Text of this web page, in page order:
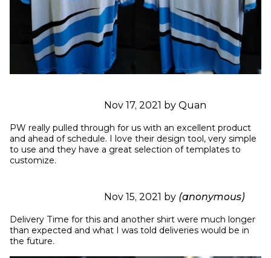
Nov 17, 2021 by Quan
PW really pulled through for us with an excellent product
and ahead of schedule. I love their design tool, very simple
to use and they have a great selection of templates to
customize.
Nov 15, 2021 by (anonymous)
Delivery Time for this and another shirt were much longer
than expected and what I was told deliveries would be in
the future.